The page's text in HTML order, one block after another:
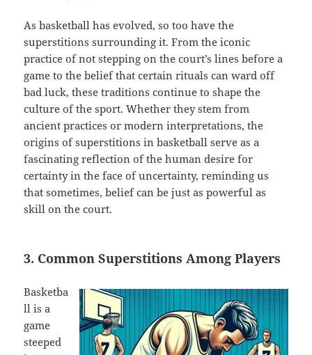
As basketball has evolved, so too have the
superstitions surrounding it. From the iconic
practice of not stepping on the court’s lines before a
game to the belief that certain rituals can ward off
bad luck, these traditions continue to shape the
culture of the sport. Whether they stem from
ancient practices or modern interpretations, the
origins of superstitions in basketball serve as a
fascinating reflection of the human desire for
certainty in the face of uncertainty, reminding us
that sometimes, belief can be just as powerful as
skill on the court.
3. Common Superstitions Among Players
Basketba
ll is a
game
steeped